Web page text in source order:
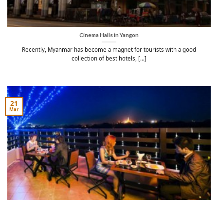
Cinema Halls in Yangon
Recently, Myanmar has become a magnet for tourists with a good
collection of best hotels, [...]
21
Mar